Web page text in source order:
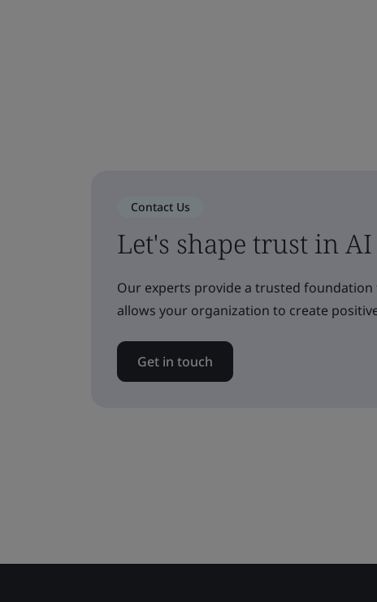
Contact Us
Let's shape trust in
Our experts provide a trusted
allows your organization to create
Get in touch